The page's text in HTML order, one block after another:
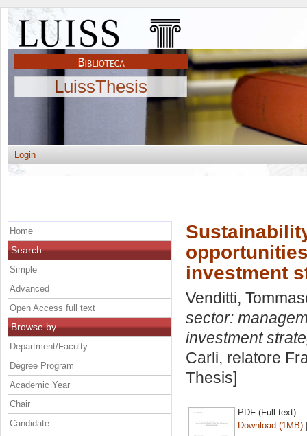
LuissThesis
Login
investment
Venditti,
sector:
investment
Carli, relatore
Thesis]
PDF (Full text)
Download (1MB)
Home
Search
Simple
Advanced
Open Access full text
Browse by
Department/Faculty
Degree Program
Academic Year
Chair
Candidate